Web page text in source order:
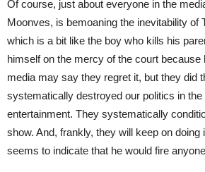
Of course, just about everyone in the
Moonves, is bemoaning the inevitability of
which is a bit like the boy who kills his
himself on the mercy of the court because
media may say they regret it, but they did
systematically destroyed our politics in the
entertainment. They systematically
show. And, frankly, they will keep on doing
seems to indicate that he would fire